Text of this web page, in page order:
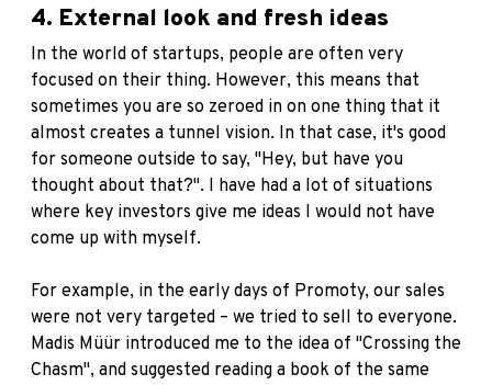
4. External look and fresh ideas
In the world of startups, people are often very
focused on their thing. However, this means that
sometimes you are so zeroed in on one thing that it
almost creates a tunnel vision. In that case, it's good
for someone outside to say, "Hey, but have you
thought about that?". I have had a lot of situations
where key investors give me ideas I would not have
come up with myself.
For example, in the early days of Promoty, our sales
were not very targeted – we tried to sell to everyone.
Madis Müür introduced me to the idea of ​​"Crossing the
Chasm", and suggested reading a book of the same